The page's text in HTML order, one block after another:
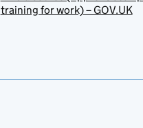
training for work) – GOV.UK